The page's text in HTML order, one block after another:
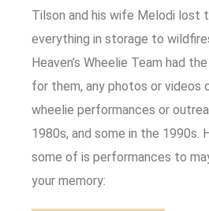
Tilson and his wife Melodi lost
everything in storage to
Heaven’s Wheelie Team had
for them, any photos or videos
wheelie performances or
1980s, and some in the 1990s.
some of is performances to
your memory: